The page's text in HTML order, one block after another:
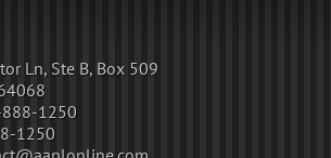
Ln, Ste B, Box 509
1250
1250